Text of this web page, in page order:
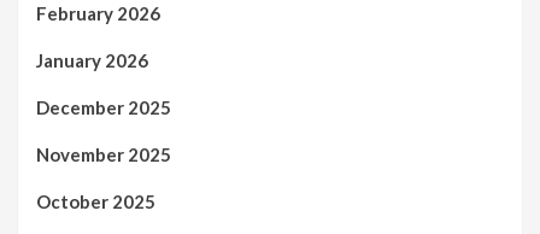
February 2026
January 2026
December 2025
November 2025
October 2025